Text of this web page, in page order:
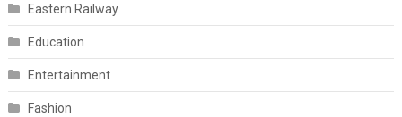
Eastern Railway
Education
Entertainment
Fashion